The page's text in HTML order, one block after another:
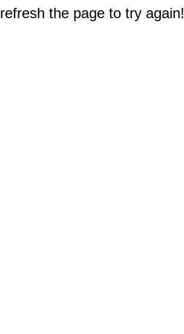
the page to try again!